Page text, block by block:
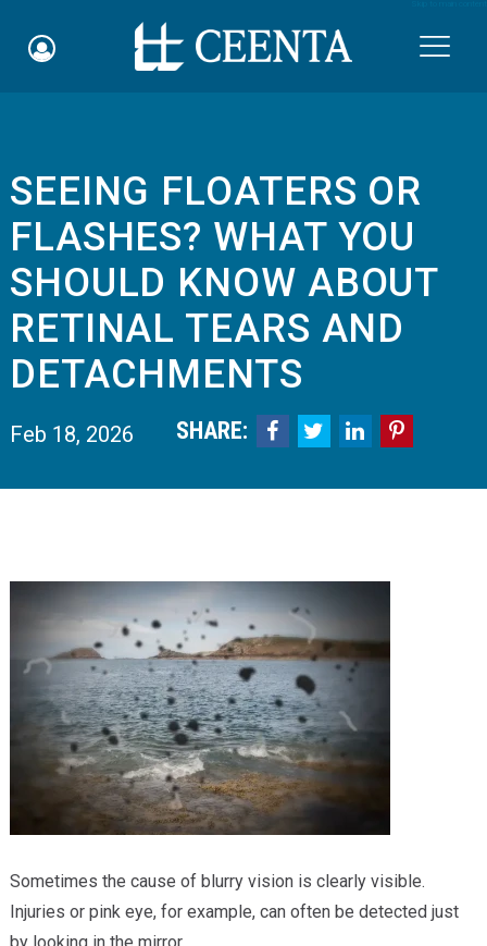
Schedule an Appointment
myCEENTAchart
Online Bill Pay
Why Choose Us
Services & Conditions
Careers
News & Blog
Facial Plastics
SEEING FLOATERS OR
FLASHES? WHAT YOU
SHOULD KNOW ABOUT
RETINAL TEARS AND
DETACHMENTS
Feb 18, 2026 SHARE:    
Sometimes the cause of blurry vision is clearly visible.
Injuries or pink eye, for example, can often be detected just